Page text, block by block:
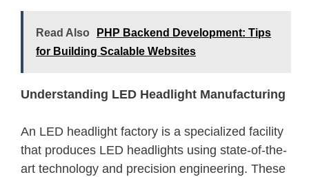
Read Also
PHP Backend Development: Tips
for Building Scalable Websites
Understanding LED Headlight Manufacturing
An LED headlight factory is a specialized facility
that produces LED headlights using state-of-the-
art technology and precision engineering. These